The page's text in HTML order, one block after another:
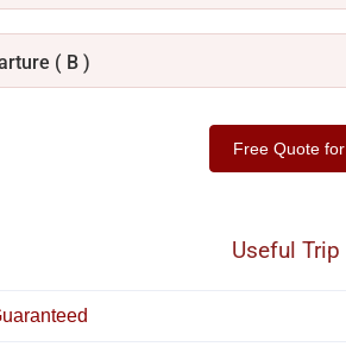
( B )
Free Quote
Useful